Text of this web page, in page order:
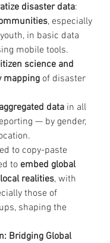
disaster data:
, especially
in basic data
mobile tools.
science and
mapping of disaster
data in all
— by gender,
to copy-paste
to embed global
realities, with
those of
shaping the
Bridging Global